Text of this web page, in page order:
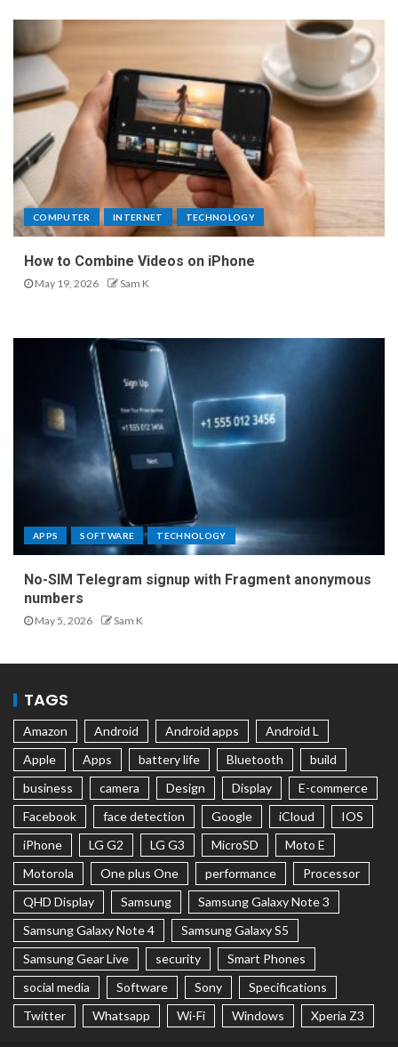
COMPUTER INTERNET TECHNOLOGY
How to Combine Videos on iPhone
May 19, 2026 Sam K
APPS SOFTWARE TECHNOLOGY
No-SIM Telegram signup with Fragment anonymous
numbers
May 5, 2026 Sam K
TAGS
Amazon Android Android apps
Android L
Apple
Apps battery life Bluetooth
build
business
camera Design Display
E-commerce
Facebook
face detection Google iCloud
IOS
iPhone
LG G2 LG G3 MicroSD
Moto E
Motorola
One plus One performance
Processor
QHD Display
Samsung
Samsung Galaxy Note 3
Samsung Galaxy Note 4
Samsung Galaxy S5
Samsung Gear Live
security
Smart Phones
social media
Software Sony
Specifications
Twitter
Whatsapp Wi-Fi Windows Xperia Z3